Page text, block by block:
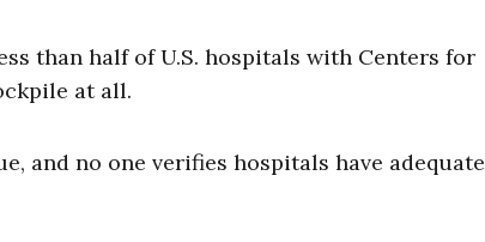
than half of U.S. hospitals with Centers for
at all.
and no one verifies hospitals have adequate